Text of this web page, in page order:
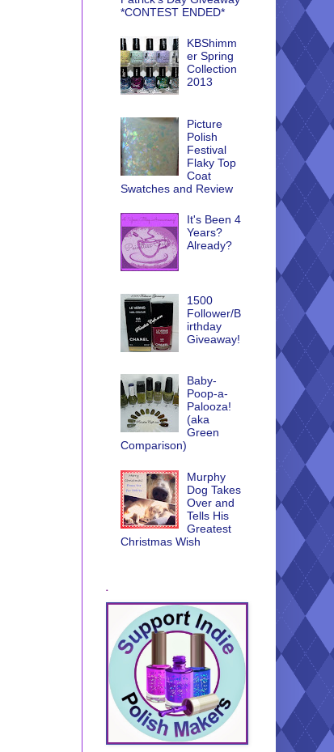
*CONTEST ENDED*
KBShimm
er Spring
Collection
2013
Picture
Polish
Festival
Flaky Top
Coat
Swatches and Review
It's Been 4
Years?
Already?
1500
Follower/B
irthday
Giveaway!
Baby-
Poop-a-
Palooza!
(aka
Green
Comparison)
Murphy
Dog Takes
Over and
Tells His
Greatest
Christmas Wish
.